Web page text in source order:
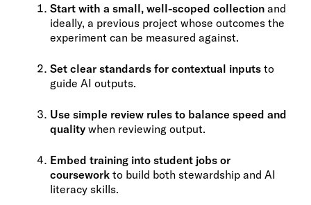
Start with a small, well-scoped collection and
ideally, a previous project whose outcomes the
experiment can be measured against.
Set clear standards for contextual inputs to
guide AI outputs.
Use simple review rules to balance speed and
quality when reviewing output.
Embed training into student jobs or
coursework to build both stewardship and AI
literacy skills.